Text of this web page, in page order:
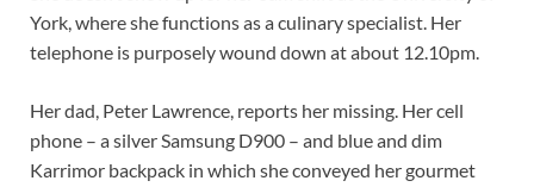
York, where she functions as a culinary specialist. Her
telephone is purposely wound down at about 12.10pm.
Her dad, Peter Lawrence, reports her missing. Her cell
phone – a silver Samsung D900 – and blue and dim
Karrimor backpack in which she conveyed her gourmet